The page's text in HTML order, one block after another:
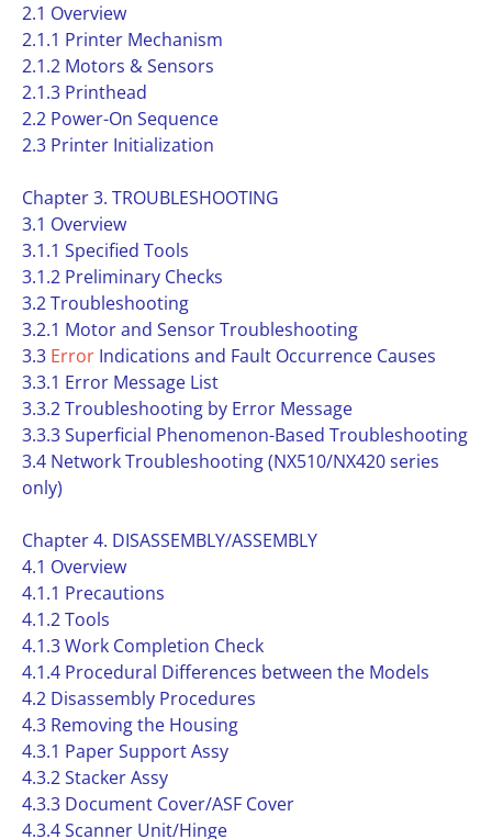
2.1 Overview
2.1.1 Printer Mechanism
2.1.2 Motors & Sensors
2.1.3 Printhead
2.2 Power-On Sequence
2.3 Printer Initialization
Chapter 3. TROUBLESHOOTING
3.1 Overview
3.1.1 Specified Tools
3.1.2 Preliminary Checks
3.2 Troubleshooting
3.2.1 Motor and Sensor Troubleshooting
3.3 Error Indications and Fault Occurrence Causes
3.3.1 Error Message List
3.3.2 Troubleshooting by Error Message
3.3.3 Superficial Phenomenon-Based Troubleshooting
3.4 Network Troubleshooting (NX510/NX420 series
only)
Chapter 4. DISASSEMBLY/ASSEMBLY
4.1 Overview
4.1.1 Precautions
4.1.2 Tools
4.1.3 Work Completion Check
4.1.4 Procedural Differences between the Models
4.2 Disassembly Procedures
4.3 Removing the Housing
4.3.1 Paper Support Assy
4.3.2 Stacker Assy
4.3.3 Document Cover/ASF Cover
4.3.4 Scanner Unit/Hinge